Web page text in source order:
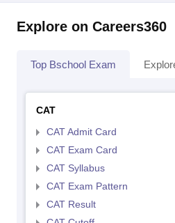
Explore on Careers360
Top Bschool Exam
CAT
CAT Admit Card
CAT Exam Card
CAT Syllabus
CAT Exam Pattern
CAT Result